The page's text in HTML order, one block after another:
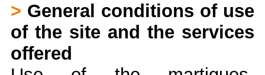
> General conditions of use
of the site and the services
offered